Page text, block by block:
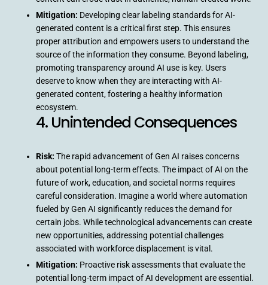
Mitigation: Developing clear labeling standards for AI-
generated content is a critical first step. This ensures
proper attribution and empowers users to understand the
source of the information they consume. Beyond labeling,
promoting transparency around AI use is key. Users
deserve to know when they are interacting with AI-
generated content, fostering a healthy information
ecosystem.
4. Unintended Consequences
Risk: The rapid advancement of Gen AI raises concerns
about potential long-term effects. The impact of AI on the
future of work, education, and societal norms requires
careful consideration. Imagine a world where automation
fueled by Gen AI significantly reduces the demand for
certain jobs. While technological advancements can create
new opportunities, addressing potential challenges
associated with workforce displacement is vital.
Mitigation: Proactive risk assessments that evaluate the
potential long-term impact of AI development are essential.